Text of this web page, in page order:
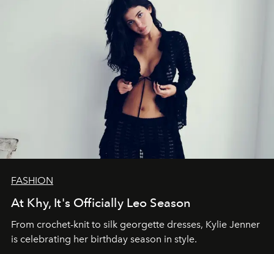
FASHION
At Khy, It's Officially Leo Season
From crochet-knit to silk georgette dresses, Kylie Jenner
is celebrating her birthday season in style.